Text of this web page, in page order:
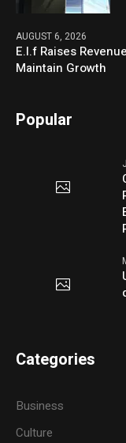
AUGUST 6, 2026
E.l.f Raises
Maintain Growth
Popular
Categories
Business
Culture